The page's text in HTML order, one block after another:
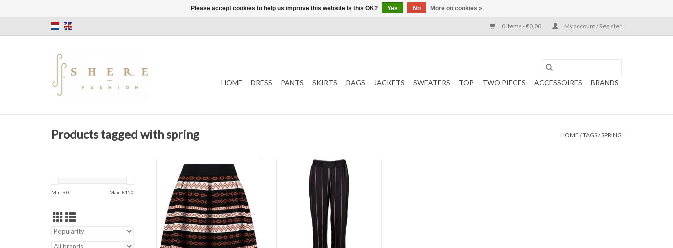
0 Items - €0,00 My account / Register
HOME DRESS PANTS SKIRTS BAGS JACKETS SWEATERS TOP TWO PIECES ACCESSOIRES BRANDS
Products tagged with spring HOME /TAGS/SPRING
Min: €0 Max: €150
Kinzy Skirt
Black/Rust
ADD TO CART
Stripes
Trouser
Black
ADD TO CART
Please accept cookies to help us improve this website Is this OK? Yes No More on cookies »